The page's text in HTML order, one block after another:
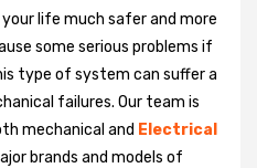
life much safer and more
some serious problems if
type of system can suffer a
failures. Our team is
mechanical and Electrical
brands and models of